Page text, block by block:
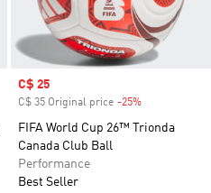
Sale price
C$ 25
C$ 35 Original price -25%
FIFA World Cup 26™ Trionda
Canada Club Ball
Performance
Best Seller